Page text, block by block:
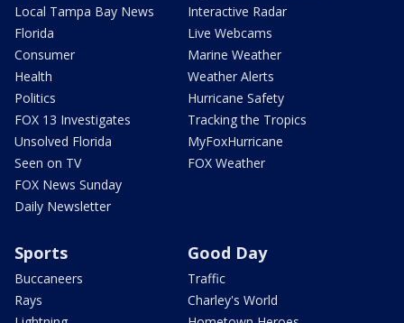
Local Tampa Bay News
Florida
Consumer
Health
Politics
FOX 13 Investigates
Unsolved Florida
Seen on TV
FOX News Sunday
Daily Newsletter
Interactive Radar
Live Webcams
Marine Weather
Weather Alerts
Hurricane Safety
Tracking the Tropics
MyFoxHurricane
FOX Weather
Sports
Buccaneers
Rays
Good Day
Traffic
Charley's World